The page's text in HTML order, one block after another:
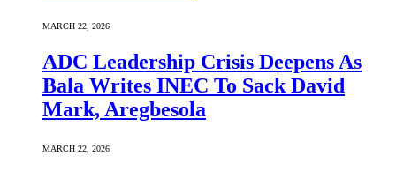
MARCH 22, 2026
ADC Leadership Crisis Deepens As
Bala Writes INEC To Sack David
Mark, Aregbesola
MARCH 22, 2026